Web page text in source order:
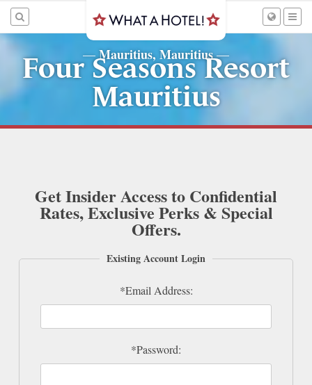
—Mauritius, Mauritius—
Four Seasons Resort
Mauritius
Get Insider Access to Confidential
Rates, Exclusive Perks & Special
Offers.
Existing Account Login
*Email Address:
*Password: